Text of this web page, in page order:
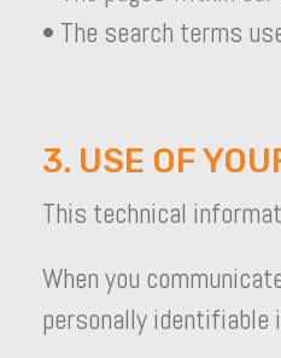
• The search terms
3. USE OF
This technical
When you
personally identifiable